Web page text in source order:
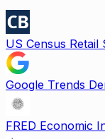
US Census Retail
Google Trends
FRED Economic